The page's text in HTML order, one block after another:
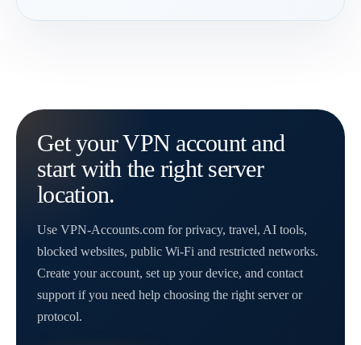
Get your VPN account and
start with the right server
location.
Use VPN-Accounts.com for privacy, travel, AI tools,
blocked websites, public Wi-Fi and restricted networks.
Create your account, set up your device, and contact
support if you need help choosing the right server or
protocol.